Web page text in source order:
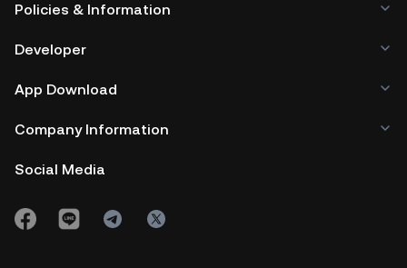
Policies & Information
Developer
App Download
Company Information
Social Media